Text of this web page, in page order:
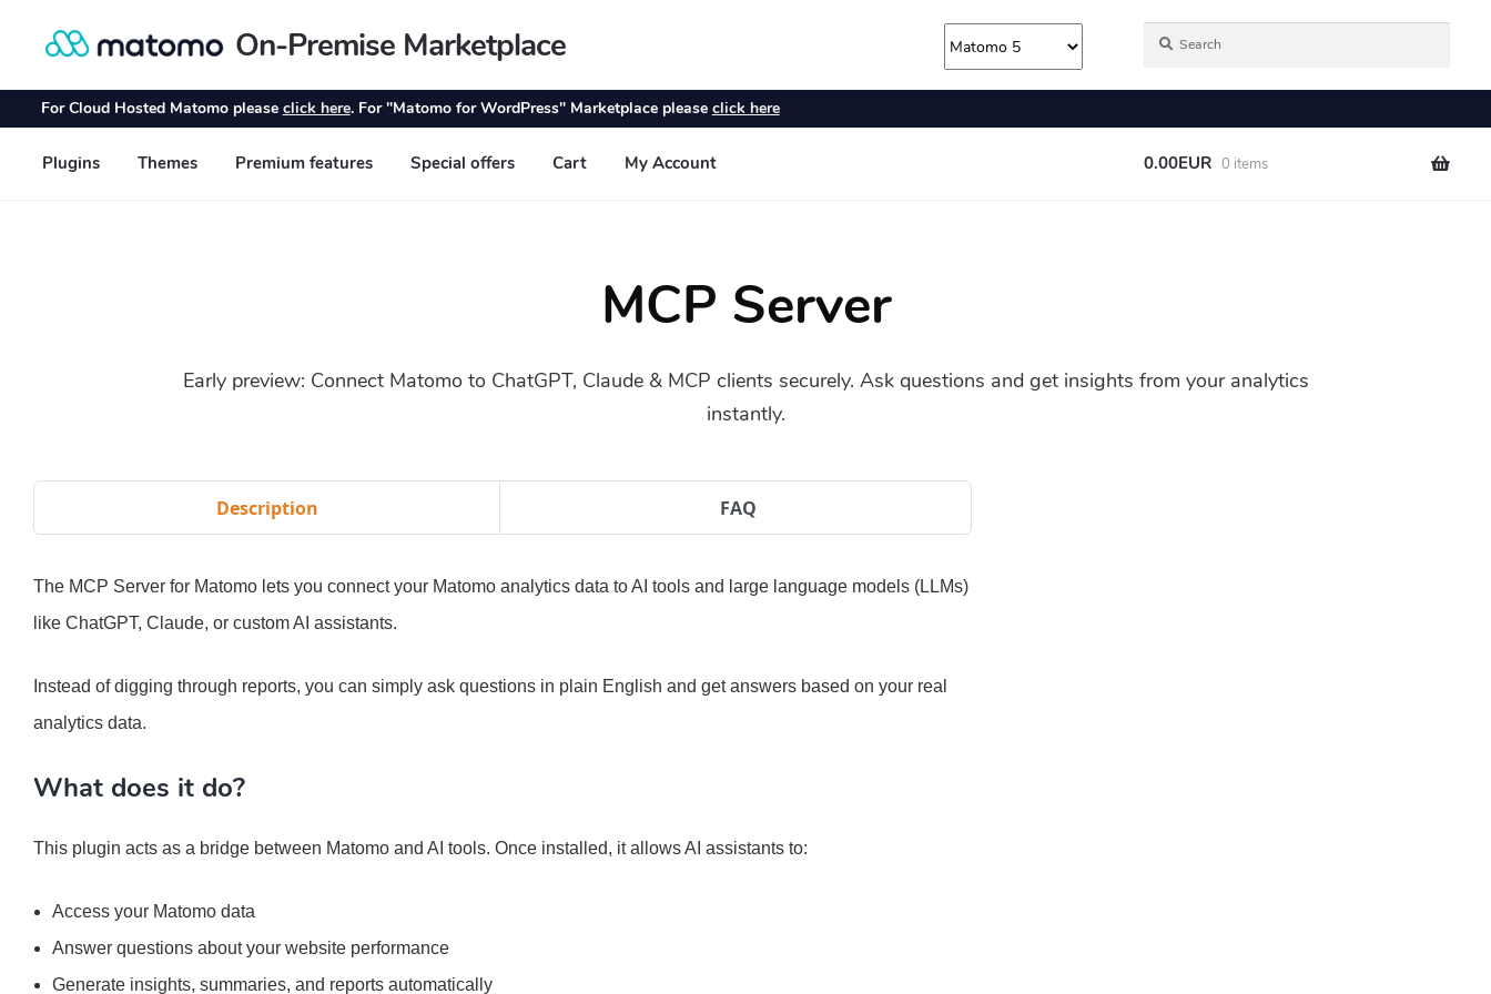
MCP Server
Early preview: Connect Matomo to ChatGPT, Claude & MCP clients securely. Ask questions and get insights from your analytics
instantly.
Description FAQ
The MCP Server for Matomo lets you connect your Matomo analytics data to AI tools and large language models (LLMs)
like ChatGPT, Claude, or custom AI assistants.
Instead of digging through reports, you can simply ask questions in plain English and get answers based on your real
analytics data.
What does it do?
This plugin acts as a bridge between Matomo and AI tools. Once installed, it allows AI assistants to:
Access your Matomo data
Answer questions about your website performance
Generate insights, summaries, and reports automatically